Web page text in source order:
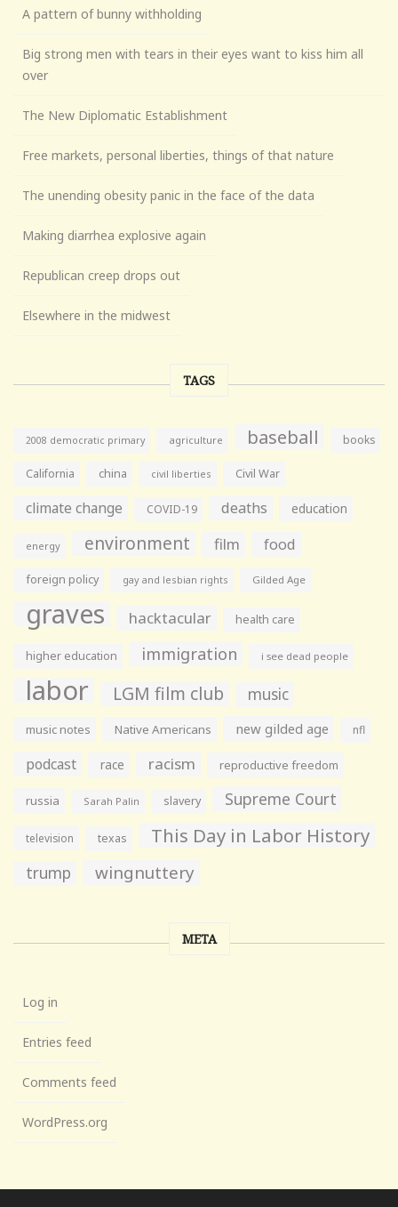
A pattern of bunny withholding
Big strong men with tears in their eyes want to kiss him all
over
The New Diplomatic Establishment
Free markets, personal liberties, things of that nature
The unending obesity panic in the face of the data
Making diarrhea explosive again
Republican creep drops out
Elsewhere in the midwest
TAGS
2008 democratic primary agriculture baseball books
California china civil liberties Civil War
climate change COVID-19 deaths education
energy environment film food
foreign policy gay and lesbian rights Gilded Age
graves hacktacular health care
higher education immigration i see dead people
labor LGM film club music
music notes Native Americans new gilded age nfl
podcast race racism reproductive freedom
russia Sarah Palin slavery Supreme Court
television texas This Day in Labor History
trump wingnuttery
META
Log in
Entries feed
Comments feed
WordPress.org